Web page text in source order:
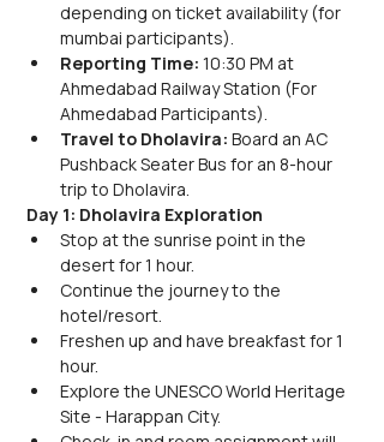
depending on ticket availability (for
mumbai participants).
Reporting Time: 10:30 PM at
Ahmedabad Railway Station (For
Ahmedabad Participants).
Travel to Dholavira: Board an AC
Pushback Seater Bus for an 8-hour
trip to Dholavira.
Day 1: Dholavira Exploration
Stop at the sunrise point in the
desert for 1 hour.
Continue the journey to the
hotel/resort.
Freshen up and have breakfast for 1
hour.
Explore the UNESCO World Heritage
Site - Harappan City.